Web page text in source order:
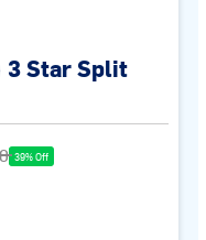
3 Star Split
39% Off